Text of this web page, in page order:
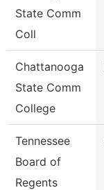
State Comm
Coll
Chattanooga
State Comm
College
Tennessee
Board of
Regents